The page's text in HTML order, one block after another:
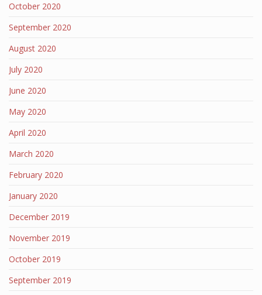
October 2020
September 2020
August 2020
July 2020
June 2020
May 2020
April 2020
March 2020
February 2020
January 2020
December 2019
November 2019
October 2019
September 2019